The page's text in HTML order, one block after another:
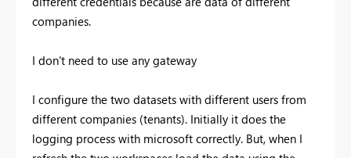
companies.
I don't need to use any gateway
I configure the two datasets with different users from
different companies (tenants). Initially it does the
logging process with microsoft correctly. But, when I